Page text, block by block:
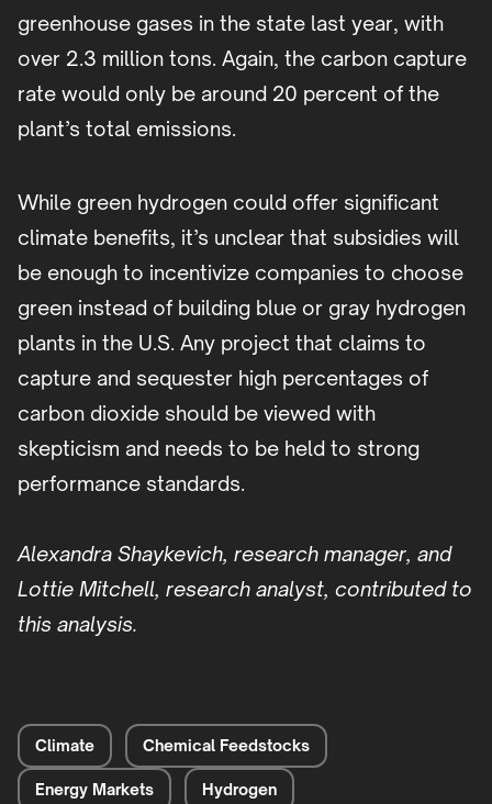
greenhouse gases in the state last year, with
over 2.3 million tons. Again, the carbon capture
rate would only be around 20 percent of the
plant’s total emissions.
While green hydrogen could offer significant
climate benefits, it’s unclear that subsidies will
be enough to incentivize companies to choose
green instead of building blue or gray hydrogen
plants in the U.S. Any project that claims to
capture and sequester high percentages of
carbon dioxide should be viewed with
skepticism and needs to be held to strong
performance standards.
Alexandra Shaykevich, research manager, and
Lottie Mitchell, research analyst, contributed to
this analysis.
Climate Chemical Feedstocks
Energy Markets Hydrogen